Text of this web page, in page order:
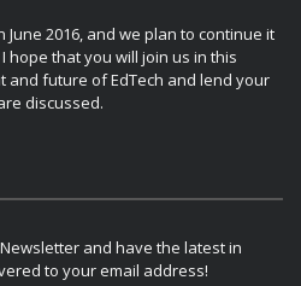
2016, and we plan to continue it
hope that you will join us in this
and future of EdTech and lend your
discussed.
and have the latest in
to your email address!